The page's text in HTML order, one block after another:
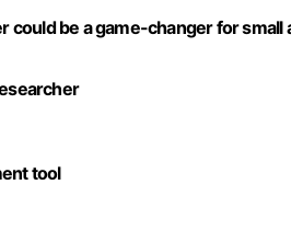
could be a game-changer for
tool